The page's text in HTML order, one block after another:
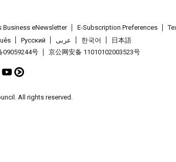
Business eNewsletter E-Subscription Preferences
Pусский عربى 한국어
日本語
09059244号 京公网安备 11010102003523号
All rights reserved.